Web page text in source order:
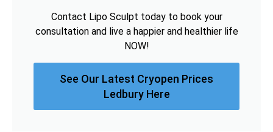
Contact Lipo Sculpt today to book your
consultation and live a happier and healthier life
NOW!
See Our Latest Cryopen Prices
Ledbury Here